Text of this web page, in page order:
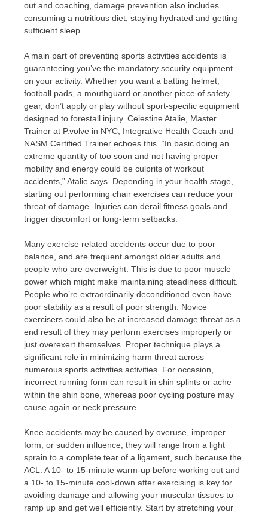
out and coaching, damage prevention also includes
consuming a nutritious diet, staying hydrated and getting
sufficient sleep.
A main part of preventing sports activities accidents is
guaranteeing you’ve the mandatory security equipment
on your activity. Whether you want a batting helmet,
football pads, a mouthguard or another piece of safety
gear, don’t apply or play without sport-specific equipment
designed to forestall injury. Celestine Atalie, Master
Trainer at P.volve in NYC, Integrative Health Coach and
NASM Certified Trainer echoes this. “In basic doing an
extreme quantity of too soon and not having proper
mobility and energy could be culprits of workout
accidents,” Atalie says. Depending in your health stage,
starting out performing chair exercises can reduce your
threat of damage. Injuries can derail fitness goals and
trigger discomfort or long-term setbacks.
Many exercise related accidents occur due to poor
balance, and are frequent amongst older adults and
people who are overweight. This is due to poor muscle
power which might make maintaining steadiness difficult.
People who’re extraordinarily deconditioned even have
poor stability as a result of poor strength. Novice
exercisers could also be at increased damage threat as a
end result of they may perform exercises improperly or
just overexert themselves. Proper technique plays a
significant role in minimizing harm threat across
numerous sports activities activities. For occasion,
incorrect running form can result in shin splints or ache
within the shin bone, whereas poor cycling posture may
cause again or neck pressure.
Knee accidents may be caused by overuse, improper
form, or sudden influence; they will range from a light
sprain to a complete tear of a ligament, such because the
ACL. A 10- to 15-minute warm-up before working out and
a 10- to 15-minute cool-down after exercising is key for
avoiding damage and allowing your muscular tissues to
ramp up and get well efficiently. Start by stretching your